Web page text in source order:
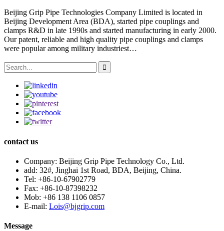
Beijing Grip Pipe Technologies Company Limited is located in
Beijing Development Area (BDA), started pipe couplings and
clamps R&D in late 1990s and started manufacturing in early 2000.
Our patent, reliable and high quality pipe couplings and clamps
were popular among military industriest…
contact us
Company: Beijing Grip Pipe Technology Co., Ltd.
add: 32#, Jinghai 1st Road, BDA, Beijing, China.
Tel: +86-10-67902779
Fax: +86-10-87398232
Mob: +86 138 1106 0857
E-mail: Lois@bjgrip.com
Message